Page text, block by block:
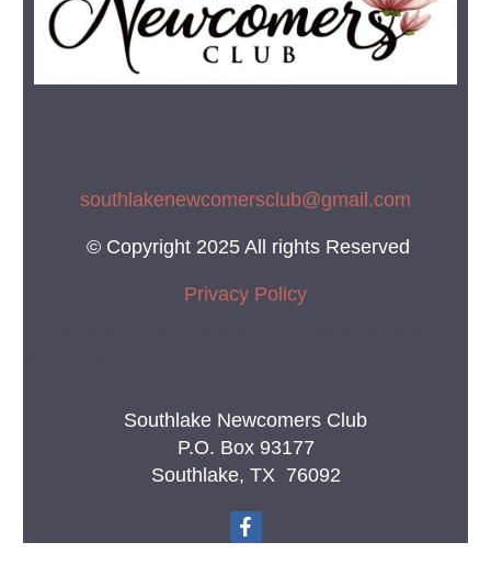
southlakenewcomersclub@gmail.com
© Copyright 2025 All rights Reserved
Privacy Policy
Southlake Newcomers Club
P.O. Box 93177
Southlake, TX 76092